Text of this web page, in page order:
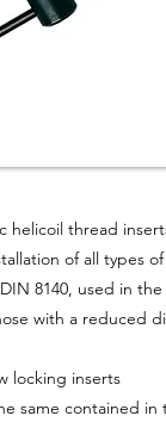
helicoil thread
of all types
8140, used in the
with a reduced
locking inserts
same contained in